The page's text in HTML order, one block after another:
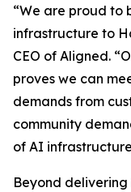
“We are proud to
infrastructure to
CEO of Aligned.
proves we can
demands from
community
of AI
Beyond